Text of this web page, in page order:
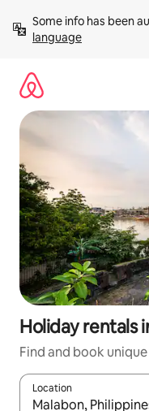
content
Some info has been
language
Holiday rentals
Find and book
Location
When results are